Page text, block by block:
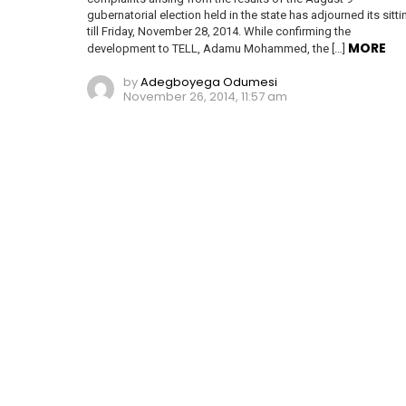
gubernatorial election held in the state has adjourned its
till Friday, November 28, 2014. While confirming the
development to TELL, Adamu Mohammed, the […] MORE
byAdegboyega Odumesi
November 26, 2014, 11:57 am